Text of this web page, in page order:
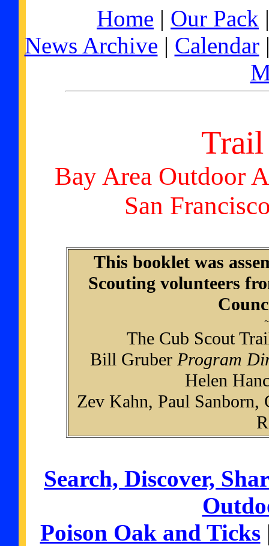
Home | Our Pack
News Archive | Calendar
Trail
Bay Area Outdoor
San
This booklet was
Scouting volunteers
The Cub Scout
Bill Gruber Program
Helen
Zev Kahn, Paul Sanborn,
Search, Discover,
Poison Oak and Ticks